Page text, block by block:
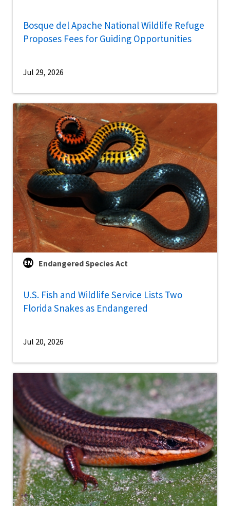
Bosque del Apache National Wildlife Refuge
Proposes Fees for Guiding Opportunities
Jul 29, 2026
Endangered Species Act
U.S. Fish and Wildlife Service Lists Two
Florida Snakes as Endangered
Jul 20, 2026